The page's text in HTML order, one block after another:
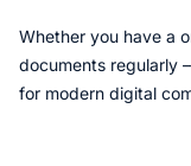
Whether you have a
documents regularly –
for modern digital